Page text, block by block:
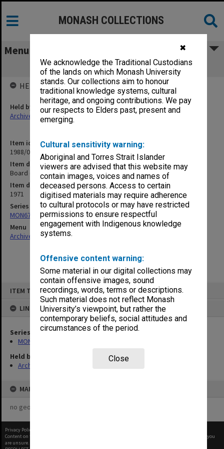
✖
We acknowledge the Traditional Custodians
of the lands on which Monash University
stands. Our collections aim to honour
traditional knowledge systems, cultural
heritage, and ongoing contributions. We pay
our respects to Elders past, present and
emerging.
Cultural sensitivity warning:
Aboriginal and Torres Strait Islander
viewers are advised that this website may
contain images, voices and names of
deceased persons. Access to certain
digitised materials may require adherence
to cultural protocols or may have restricted
permissions to ensure respectful
engagement with Indigenous knowledge
systems.
Offensive content warning:
Some material in our digital collections may
contain offensive images, sound
recordings, words, terms or descriptions.
Such material does not reflect Monash
University’s viewpoint, but rather the
contemporary beliefs, social attitudes and
circumstances of the period.
Close
ITEM TYPE: ITEM
LINKED TO
Series
MON677: Faculty Manager's subject files
Held by
Archives
MAP
no geotags or polygons yet
MONASH COLLECTIONS
Menu
Board of Examiners 2nd and 3rd Year
Item identifier
1988/03 Item 405
Item description
Board of Examiners 2nd and 3rd Year
Item date
1971
Series
MON677: Faculty Manager's subject files
Menu
Archives Collections|
HELD BY
Held by
Archives
Privacy Policy
Content on this site may be subject to Copyright, please
before any reuse if you
are unsure.